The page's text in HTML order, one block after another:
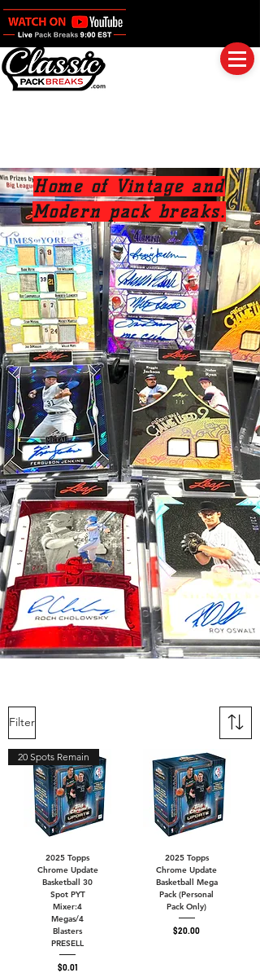
Home of Vintage and
Modern pack breaks.
Filter
20 Spots Remain
2025 Topps
Chrome Update
Basketball 30
Spot PYT
Mixer:4
Megas/4
Blasters
PRESELL
Price
$0.01
2025 Topps
Chrome Update
Basketball Mega
Pack (Personal
Pack Only)
Price
$20.00